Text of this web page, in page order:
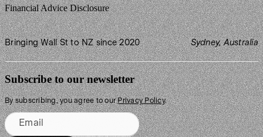
Financial Advice Disclosure
Bringing Wall St to NZ since 2020 Sydney, Australia
Subscribe to our newsletter
By subscribing, you agree to our Privacy Policy.
Email